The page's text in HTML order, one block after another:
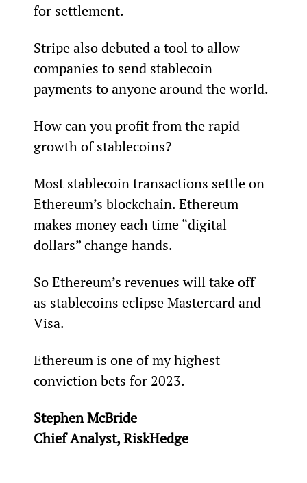
for settlement.
Stripe also debuted a tool to allow
companies to send stablecoin
payments to anyone around the world.
How can you profit from the rapid
growth of stablecoins?
Most stablecoin transactions settle on
Ethereum’s blockchain. Ethereum
makes money each time “digital
dollars” change hands.
So Ethereum’s revenues will take off
as stablecoins eclipse Mastercard and
Visa.
Ethereum is one of my highest
conviction bets for 2023.
Stephen McBride
Chief Analyst, RiskHedge